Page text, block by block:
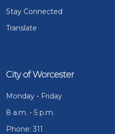
Stay Connected
Translate
City of Worcester
Monday - Friday
8 a.m. - 5 p.m.
Phone: 311